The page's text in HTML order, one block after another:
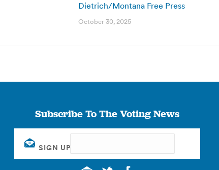
Dietrich/Montana Free Press
October 30, 2025
Subscribe To The Voting News